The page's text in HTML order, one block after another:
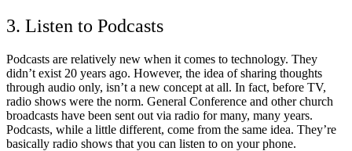
3. Listen to Podcasts
Podcasts are relatively new when it comes to technology. They
didn’t exist 20 years ago. However, the idea of sharing thoughts
through audio only, isn’t a new concept at all. In fact, before TV,
radio shows were the norm. General Conference and other church
broadcasts have been sent out via radio for many, many years.
Podcasts, while a little different, come from the same idea. They’re
basically radio shows that you can listen to on your phone.